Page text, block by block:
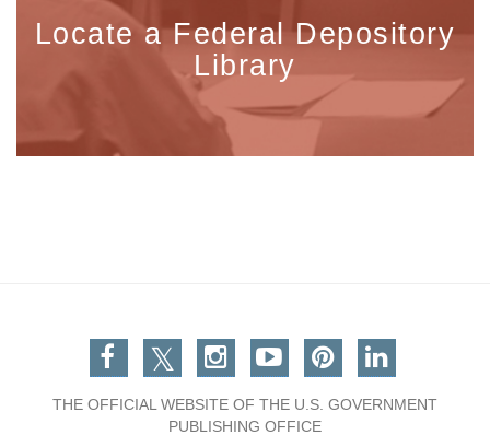
Locate a Federal Depository
Library
Facebook
TwitterInstagram
You TubePinterestLinkedin
THE OFFICIAL WEBSITE OF THE U.S. GOVERNMENT
PUBLISHING OFFICE